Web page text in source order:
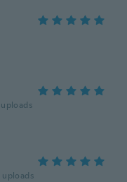
uploads
uploads